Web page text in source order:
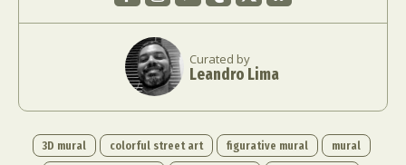
Curated by
Leandro Lima
3D mural colorful street art figurative mural
mural